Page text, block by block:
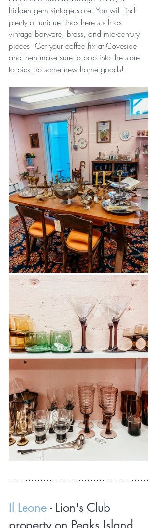
hidden gem vintage store. You will find
plenty of unique finds here such as
vintage barware, brass, and mid-century
pieces. Get your coffee fix at Coveside
and then make sure to pop into the store
to pick up some new home goods!
Il Leone - Lion's Club
property on Peaks Island